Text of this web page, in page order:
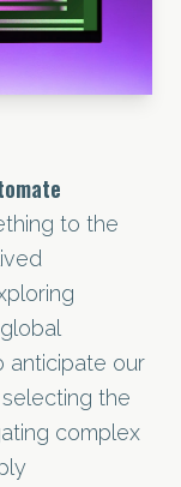
to the
anticipate our
selecting the
complex